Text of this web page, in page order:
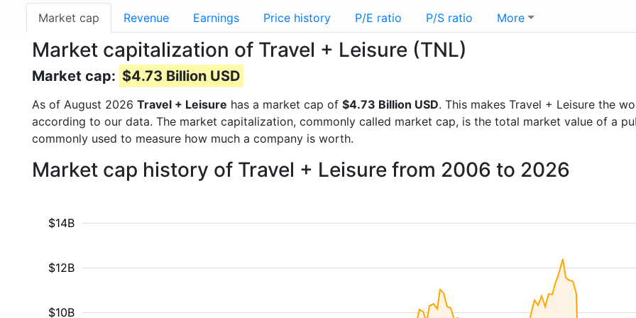
Market cap Revenue Earnings Price history P/E ratio P/S ratio More
Market capitalization of Travel + Leisure (TNL)
Market cap: $4.73 Billion USD
As of August 2026 Travel + Leisure has a market cap of $4.73 Billion USD. This makes Travel + Leisure the
according to our data. The market capitalization, commonly called market cap, is the total market value of a
commonly used to measure how much a company is worth.
Market cap history of Travel + Leisure from 2006 to 2026
$10B
$12B
$14B